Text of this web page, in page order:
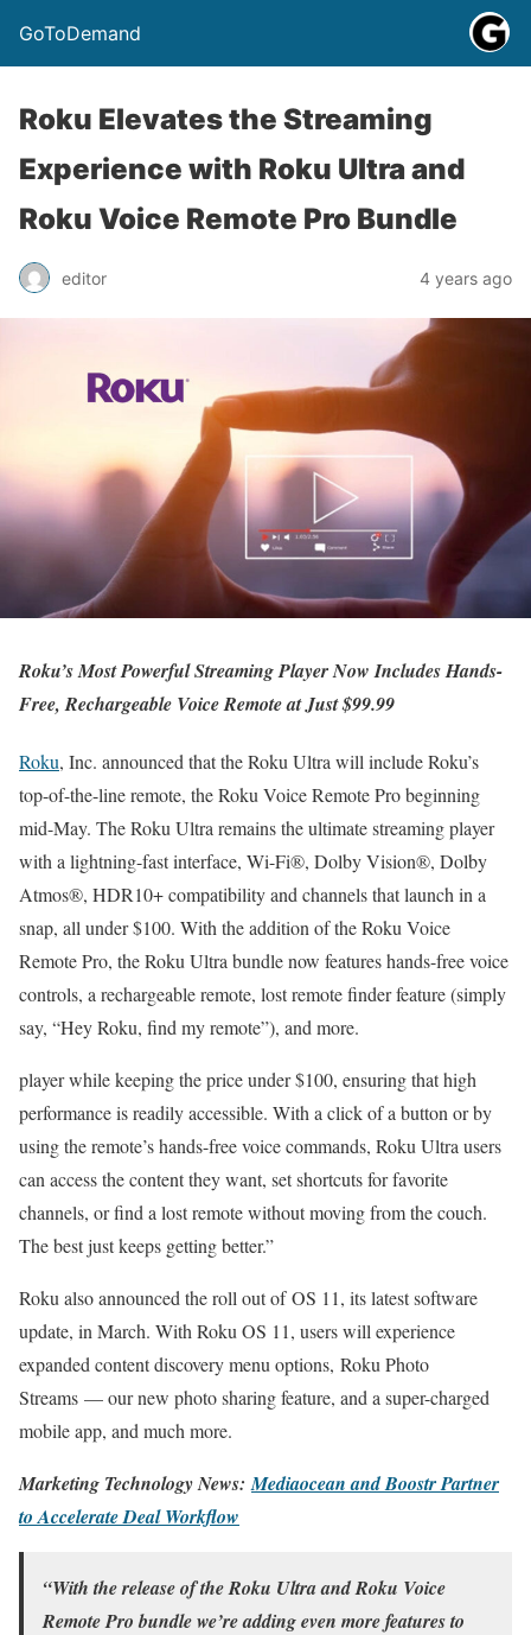
GoToDemand
Roku Elevates the Streaming
Experience with Roku Ultra and
Roku Voice Remote Pro Bundle
editor 4 years ago
Roku’s Most Powerful Streaming Player Now Includes Hands-
Free, Rechargeable Voice Remote at Just $99.99
Roku, Inc. announced that the Roku Ultra will include Roku’s
top-of-the-line remote, the Roku Voice Remote Pro beginning
mid-May. The Roku Ultra remains the ultimate streaming player
with a lightning-fast interface, Wi-Fi®, Dolby Vision®, Dolby
Atmos®, HDR10+ compatibility and channels that launch in a
snap, all under $100. With the addition of the Roku Voice
Remote Pro, the Roku Ultra bundle now features hands-free voice
controls, a rechargeable remote, lost remote finder feature (simply
say, “Hey Roku, find my remote”), and more.
player while keeping the price under $100, ensuring that high
performance is readily accessible. With a click of a button or by
using the remote’s hands-free voice commands, Roku Ultra users
can access the content they want, set shortcuts for favorite
channels, or find a lost remote without moving from the couch.
The best just keeps getting better.”
Roku also announced the roll out of OS 11, its latest software
update, in March. With Roku OS 11, users will experience
expanded content discovery menu options, Roku Photo
Streams — our new photo sharing feature, and a super-charged
mobile app, and much more.
Marketing Technology News:Mediaocean and Boostr Partner
to Accelerate Deal Workflow
“With the release of the Roku Ultra and Roku Voice
Remote Pro bundle we’re adding even more features to